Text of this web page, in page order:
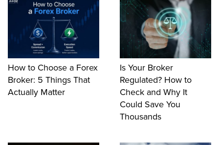
How to Choose a Forex
Broker: 5 Things That
Actually Matter
Is Your Broker
Regulated? How to
Check and Why It
Could Save You
Thousands